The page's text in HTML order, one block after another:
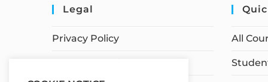
Legal
Privacy Policy
Terms of Service
All